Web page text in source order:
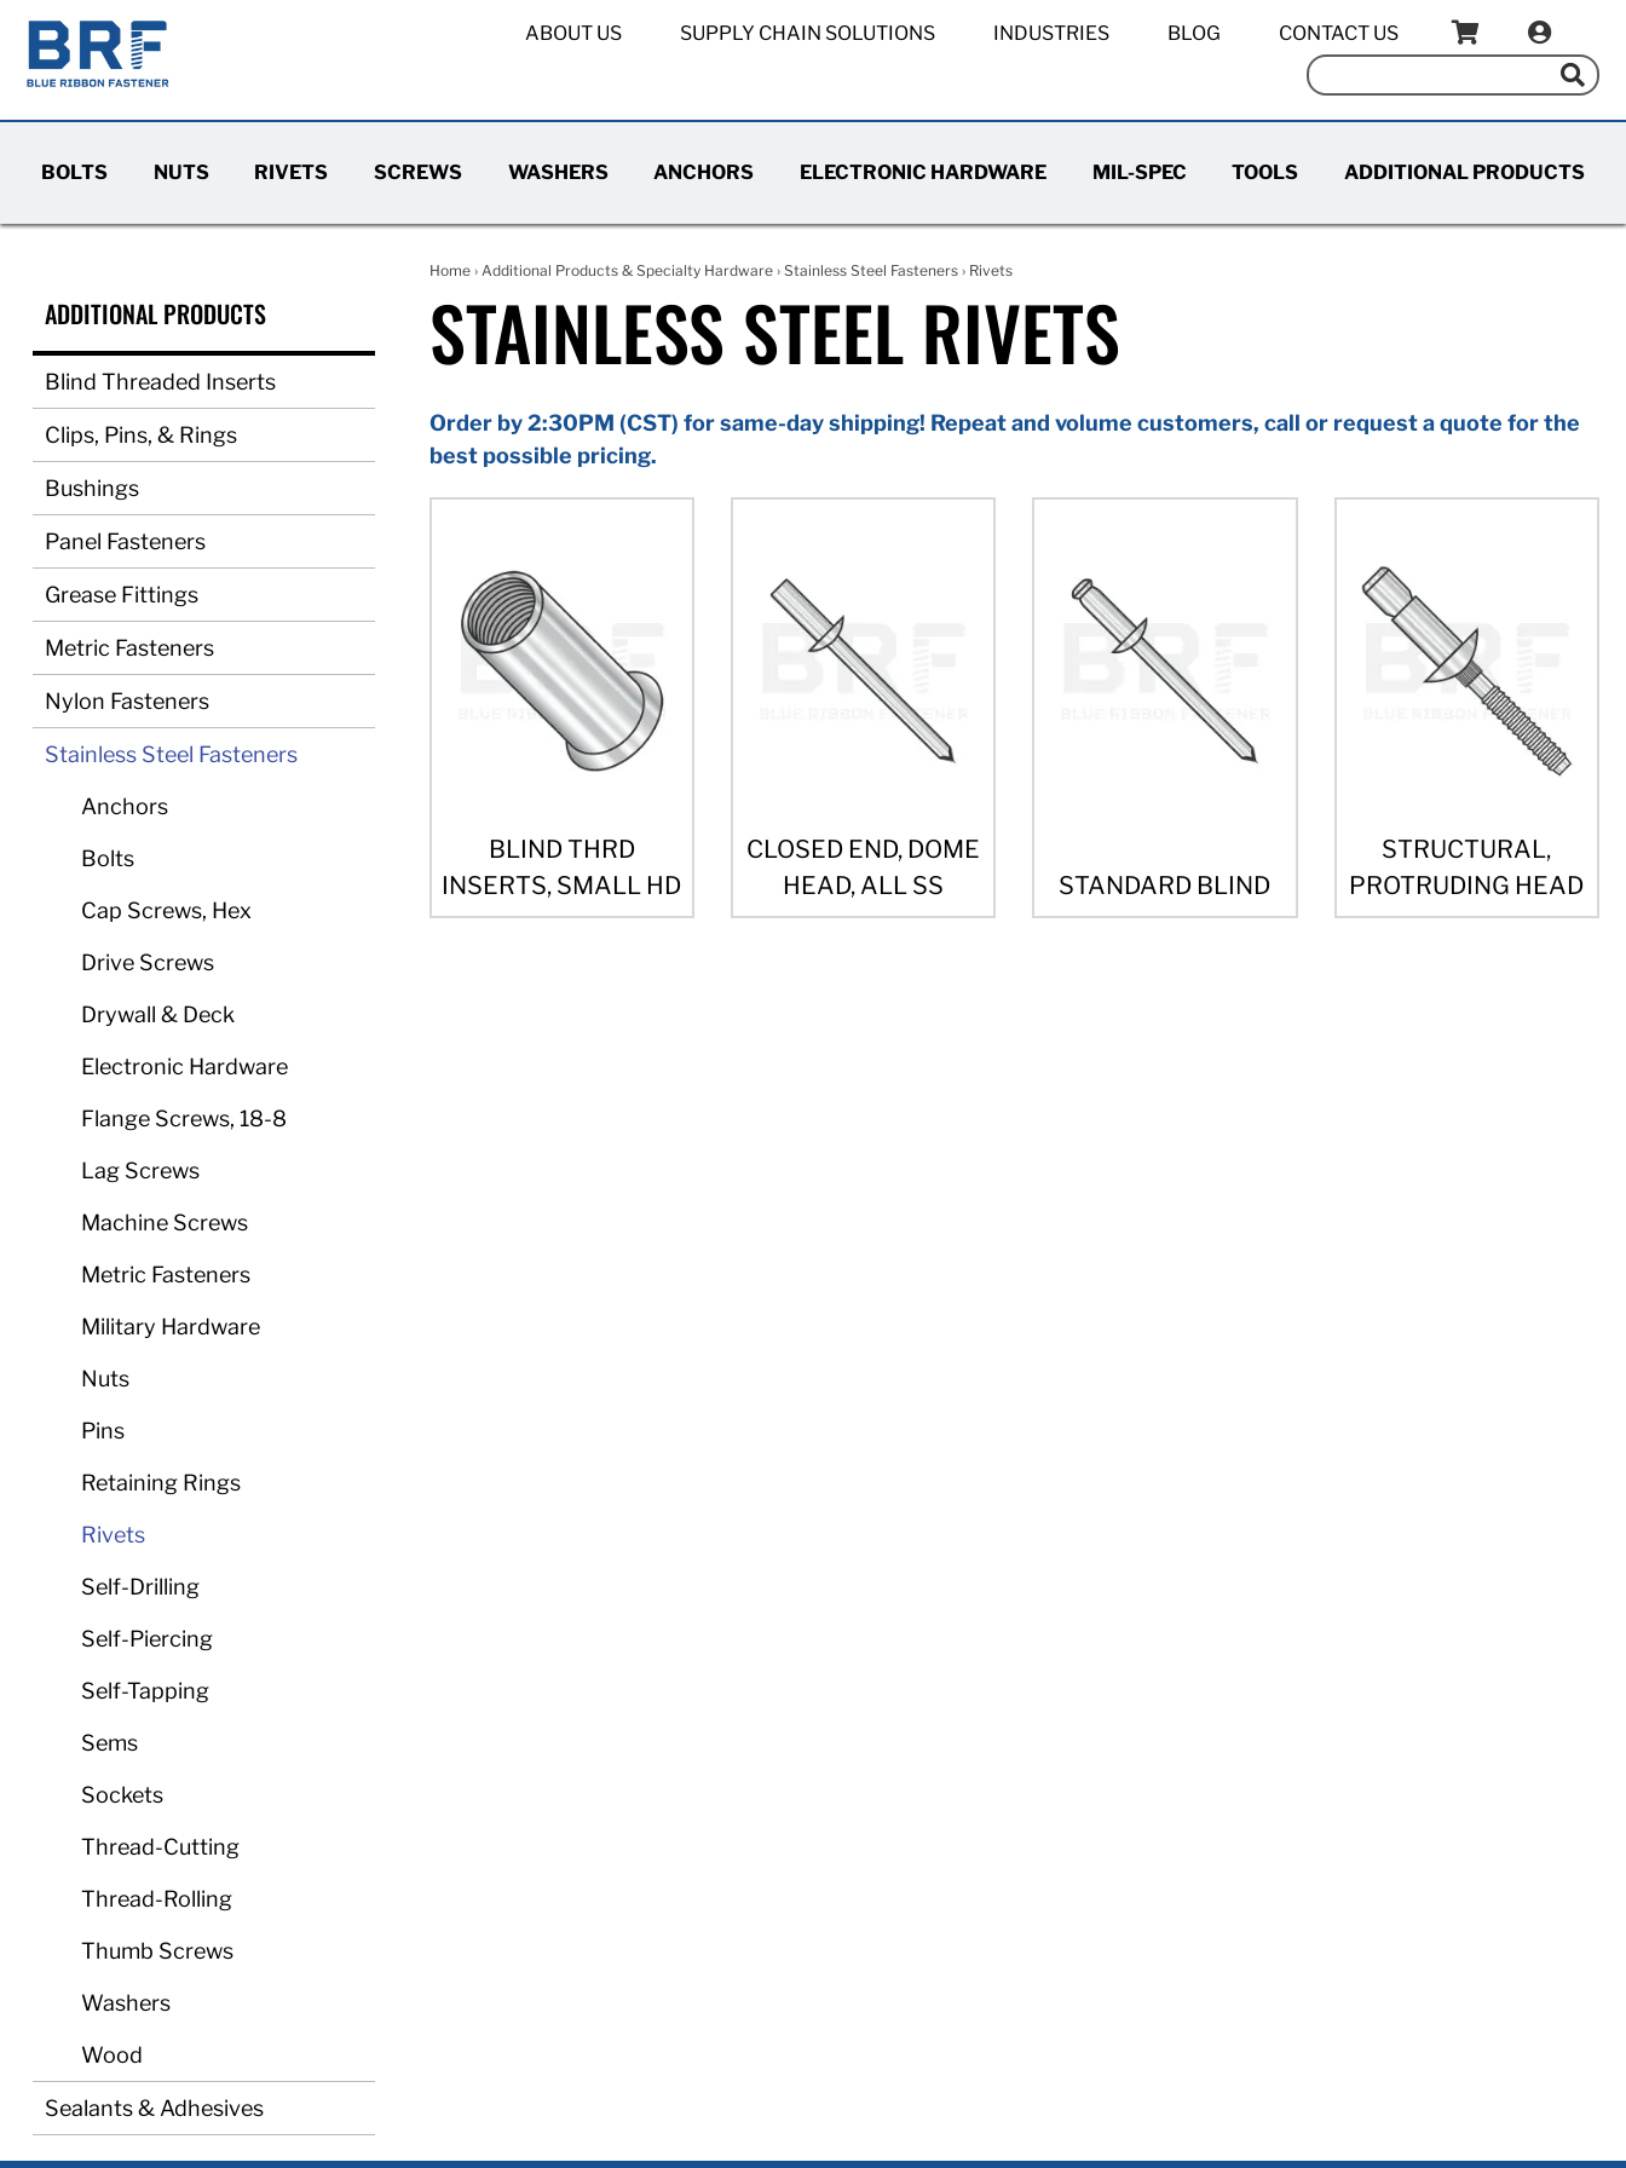
ABOUT US SUPPLY CHAIN SOLUTIONS INDUSTRIES BLOG CONTACT US
BOLTS NUTS RIVETS SCREWS WASHERS ANCHORS ELECTRONIC HARDWARE MIL-SPEC TOOLS ADDITIONAL PRODUCTS
ADDITIONAL PRODUCTS
Blind Threaded Inserts
Clips, Pins, & Rings
Bushings
Panel Fasteners
Grease Fittings
Metric Fasteners
Nylon Fasteners
Stainless Steel Fasteners
Anchors
Bolts
Cap Screws, Hex
Drive Screws
Drywall & Deck
Electronic Hardware
Flange Screws, 18-8
Lag Screws
Machine Screws
Metric Fasteners
Military Hardware
Nuts
Pins
Retaining Rings
Rivets
Self-Drilling
Self-Piercing
Self-Tapping
Sems
Sockets
Thread-Cutting
Thread-Rolling
Thumb Screws
Washers
Wood
Sealants & Adhesives
Home› Additional Products & Specialty Hardware› Stainless Steel Fasteners› Rivets
STAINLESS STEEL RIVETS
Order by 2:30PM (CST) for same-day shipping! Repeat and volume customers, call or request a quote for the
best possible pricing.
BLIND THRD
INSERTS, SMALL HD
CLOSED END, DOME
HEAD, ALL SS
STANDARD BLIND
STRUCTURAL,
PROTRUDING HEAD